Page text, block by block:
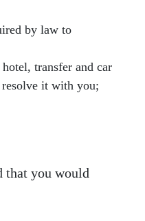
by law to
transfer and car
it with you;
that you would